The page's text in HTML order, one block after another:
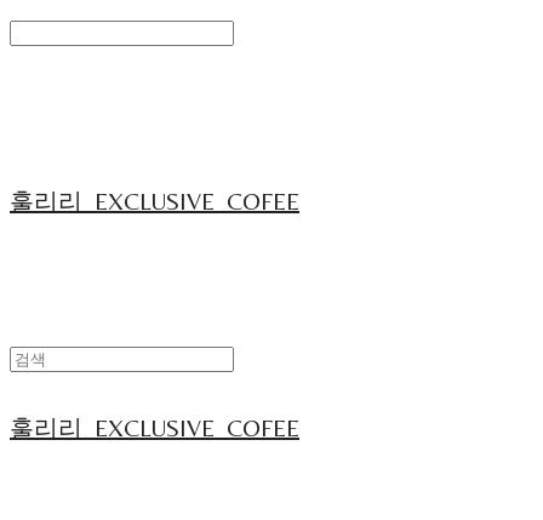
훌리리_EXCLUSIVE_COFEE
훌리리_EXCLUSIVE_COFEE